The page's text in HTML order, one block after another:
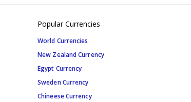
Popular Currencies
World Currencies
New Zealand Currency
Egypt Currency
Sweden Currency
Chineese Currency